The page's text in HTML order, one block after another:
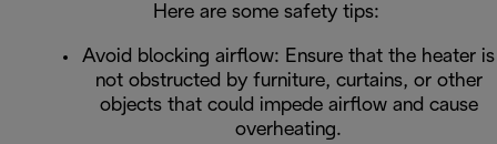
Here are some safety tips:
Avoid blocking airflow: Ensure that the heater is
not obstructed by furniture, curtains, or other
objects that could impede airflow and cause
overheating.